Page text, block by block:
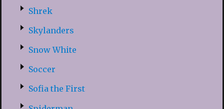
Shrek
Skylanders
Snow White
Soccer
Sofia the First